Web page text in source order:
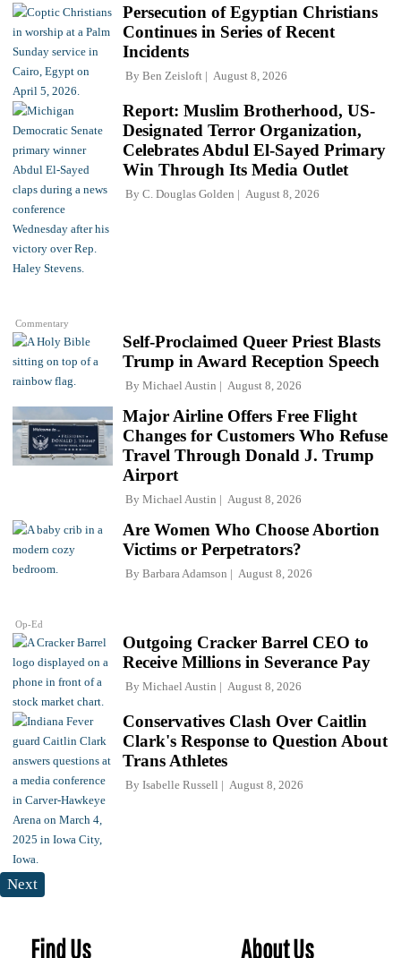
Persecution of Egyptian Christians
Continues in Series of Recent
Incidents
By Ben Zeisloft August 8, 2026
Commentary
Report: Muslim Brotherhood, US-
Designated Terror Organization,
Celebrates Abdul El-Sayed Primary
Win Through Its Media Outlet
By C. Douglas Golden August 8, 2026
Self-Proclaimed Queer Priest Blasts
Trump in Award Reception Speech
By Michael Austin August 8, 2026
Major Airline Offers Free Flight
Changes for Customers Who Refuse
Travel Through Donald J. Trump
Airport
By Michael Austin August 8, 2026
Op-Ed
Are Women Who Choose Abortion
Victims or Perpetrators?
By Barbara Adamson August 8, 2026
Outgoing Cracker Barrel CEO to
Receive Millions in Severance Pay
By Michael Austin August 8, 2026
Conservatives Clash Over Caitlin
Clark's Response to Question About
Trans Athletes
By Isabelle Russell August 8, 2026
Next
Find Us About Us